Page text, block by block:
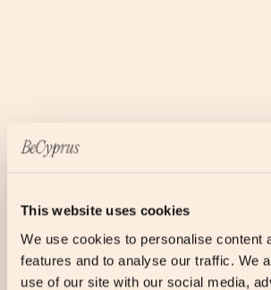
This website uses cookies
We use cookies to personalise content
features and to analyse our traffic. We
use of our site with our social media,